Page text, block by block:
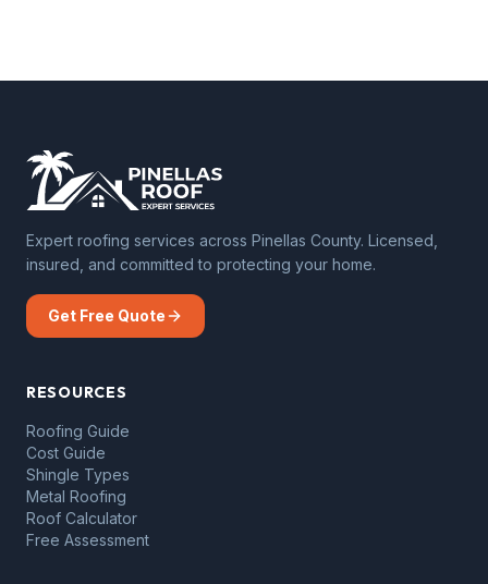
Expert roofing services across Pinellas County. Licensed,
insured, and committed to protecting your home.
Get Free Quote
RESOURCES
Roofing Guide
Cost Guide
Shingle Types
Metal Roofing
Roof Calculator
Free Assessment